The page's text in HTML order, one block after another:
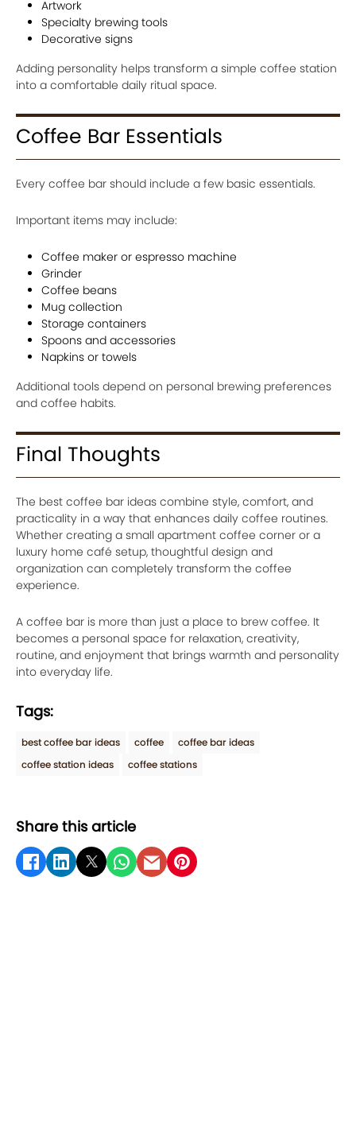
Artwork
Specialty brewing tools
Decorative signs
Adding personality helps transform a simple coffee station
into a comfortable daily ritual space.
Coffee Bar Essentials
Every coffee bar should include a few basic essentials.
Important items may include:
Coffee maker or espresso machine
Grinder
Coffee beans
Mug collection
Storage containers
Spoons and accessories
Napkins or towels
Additional tools depend on personal brewing preferences
and coffee habits.
Final Thoughts
The best coffee bar ideas combine style, comfort, and
practicality in a way that enhances daily coffee routines.
Whether creating a small apartment coffee corner or a
luxury home café setup, thoughtful design and
organization can completely transform the coffee
experience.
A coffee bar is more than just a place to brew coffee. It
becomes a personal space for relaxation, creativity,
routine, and enjoyment that brings warmth and personality
into everyday life.
Tags:
best coffee bar ideas coffee
coffee bar ideas
coffee station ideas
coffee stations
Share this article